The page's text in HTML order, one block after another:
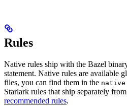
Rules
Native rules ship with the Bazel
statement. Native rules are
files, you can find them in the native
Starlark rules that ship separately
recommended rules.